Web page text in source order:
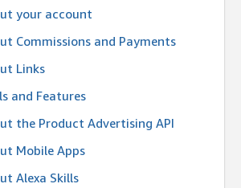
your account
Commissions and Payments
Links
and Features
the Product Advertising API
Mobile Apps
Alexa Skills